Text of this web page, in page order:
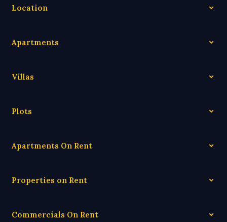
Location
Apartments
Villas
Plots
Apartments On Rent
Properties on Rent
Commercials On Rent